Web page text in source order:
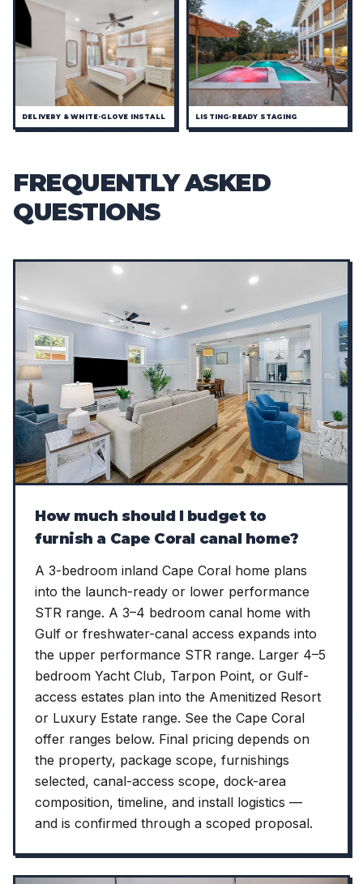
DELIVERY & WHITE-GLOVE INSTALL LISTING-READY STAGING
FREQUENTLY ASKED
QUESTIONS
How much should I budget to
furnish a Cape Coral canal home?
A 3-bedroom inland Cape Coral home plans
into the launch-ready or lower performance
STR range. A 3–4 bedroom canal home with
Gulf or freshwater-canal access expands into
the upper performance STR range. Larger 4–5
bedroom Yacht Club, Tarpon Point, or Gulf-
access estates plan into the Amenitized Resort
or Luxury Estate range. See the Cape Coral
offer ranges below. Final pricing depends on
the property, package scope, furnishings
selected, canal-access scope, dock-area
composition, timeline, and install logistics —
and is confirmed through a scoped proposal.